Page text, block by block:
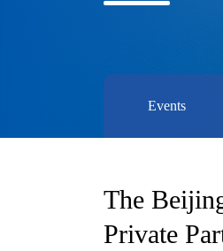
Events
The
Private